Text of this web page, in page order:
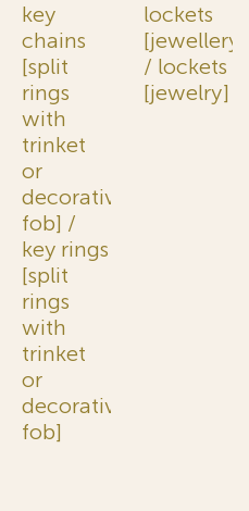
key
chains
[split
rings
with
trinket
or
decorative
fob] /
key rings
[split
rings
with
trinket
or
decorative
fob]
lockets
[jewellery]
/ lockets
[jewelry]